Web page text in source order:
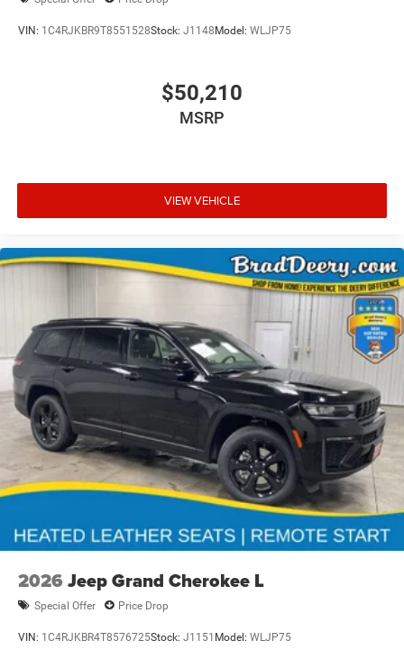
VIN: 1C4RJKBR9T8551528Stock: J1148Model: WLJP75
$50,210
MSRP
VIEW VEHICLE
2026 Jeep Grand Cherokee L
Special Offer Price Drop
VIN: 1C4RJKBR4T8576725Stock: J1151 Model: WLJP75